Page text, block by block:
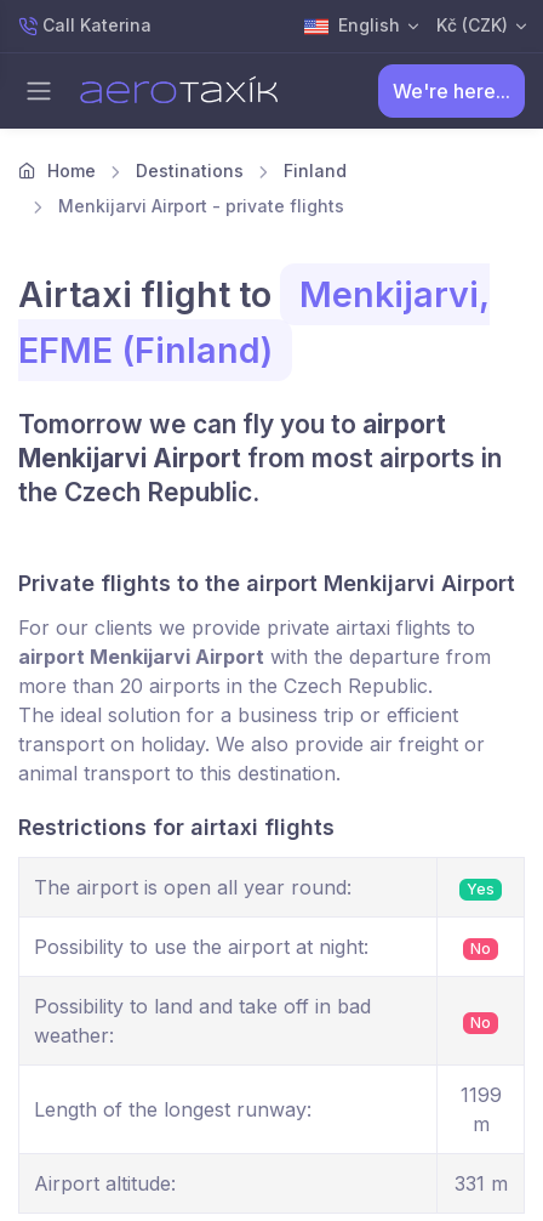
Call Katerina English Kč (CZK)
We're here...
Home Destinations
Finland
Menkijarvi Airport - private flights
Airtaxi flight to
Menkijarvi,
EFME (Finland)
Tomorrow we can fly you to airport
Menkijarvi Airport from most airports in
the Czech Republic.
Private flights to the airport Menkijarvi Airport
For our clients we provide private airtaxi flights to
airport Menkijarvi Airport with the departure from
more than 20 airports in the Czech Republic.
The ideal solution for a business trip or efficient
transport on holiday. We also provide air freight or
animal transport to this destination.
Restrictions for airtaxi flights
The airport is open all year round: Yes
Possibility to use the airport at night: No
Possibility to land and take off in bad
weather:
No
Length of the longest runway:
1199
m
Airport altitude: 331 m